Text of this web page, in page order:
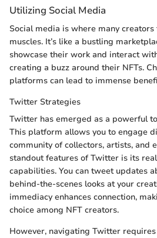
Utilizing Social Media
Social media is where many
muscles. It’s like a bustling
showcase their work and interact
creating a buzz around their NFTs.
platforms can lead to immense
Twitter Strategies
Twitter has emerged as a powerful
This platform allows you to engage
community of collectors, artists, and
standout features of Twitter is its
capabilities. You can tweet updates
behind-the-scenes looks at your
immediacy enhances connection,
choice among NFT creators.
However, navigating Twitter